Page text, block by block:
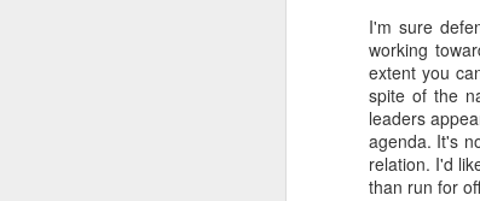
I'm sure
working
extent you
spite of the
leaders
agenda. It's
relation. I'd
than run for